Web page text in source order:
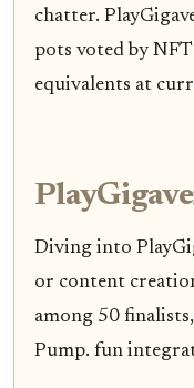
chatter.
pots voted by
equivalents at
Diving into
or content
among 50
Pump. fun